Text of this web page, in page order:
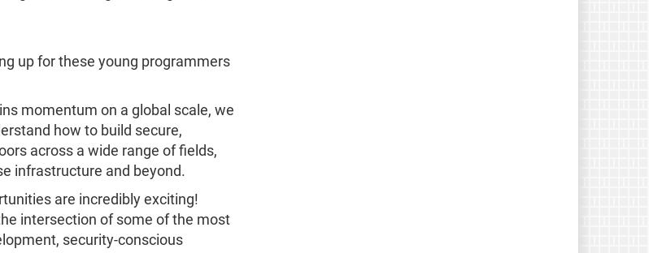
up for these young programmers
momentum on a global scale, we
how to build secure,
across a wide range of fields,
infrastructure and beyond.
are incredibly exciting!
intersection of some of the most
security-conscious